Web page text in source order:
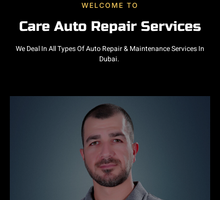
WELCOME TO
Care Auto Repair Services
We Deal In All Types Of Auto Repair & Maintenance Services In
Dubai.